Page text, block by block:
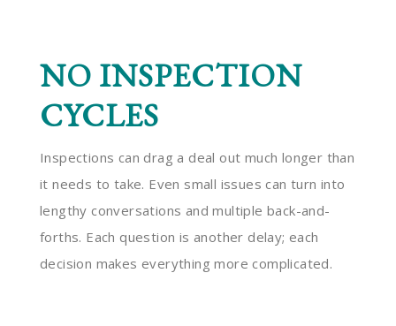
NO INSPECTION
CYCLES
Inspections can drag a deal out much longer than
it needs to take. Even small issues can turn into
lengthy conversations and multiple back-and-
forths. Each question is another delay; each
decision makes everything more complicated.